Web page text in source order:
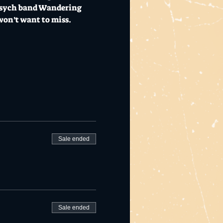
band Wandering
want to miss.
Sale ended
Sale ended